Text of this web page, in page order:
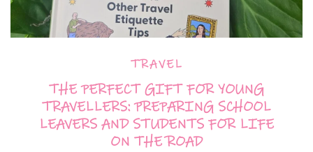
TRAVEL
THE PERFECT GIFT FOR YOUNG
TRAVELLERS: PREPARING SCHOOL
LEAVERS AND STUDENTS FOR LIFE
ON THE ROAD